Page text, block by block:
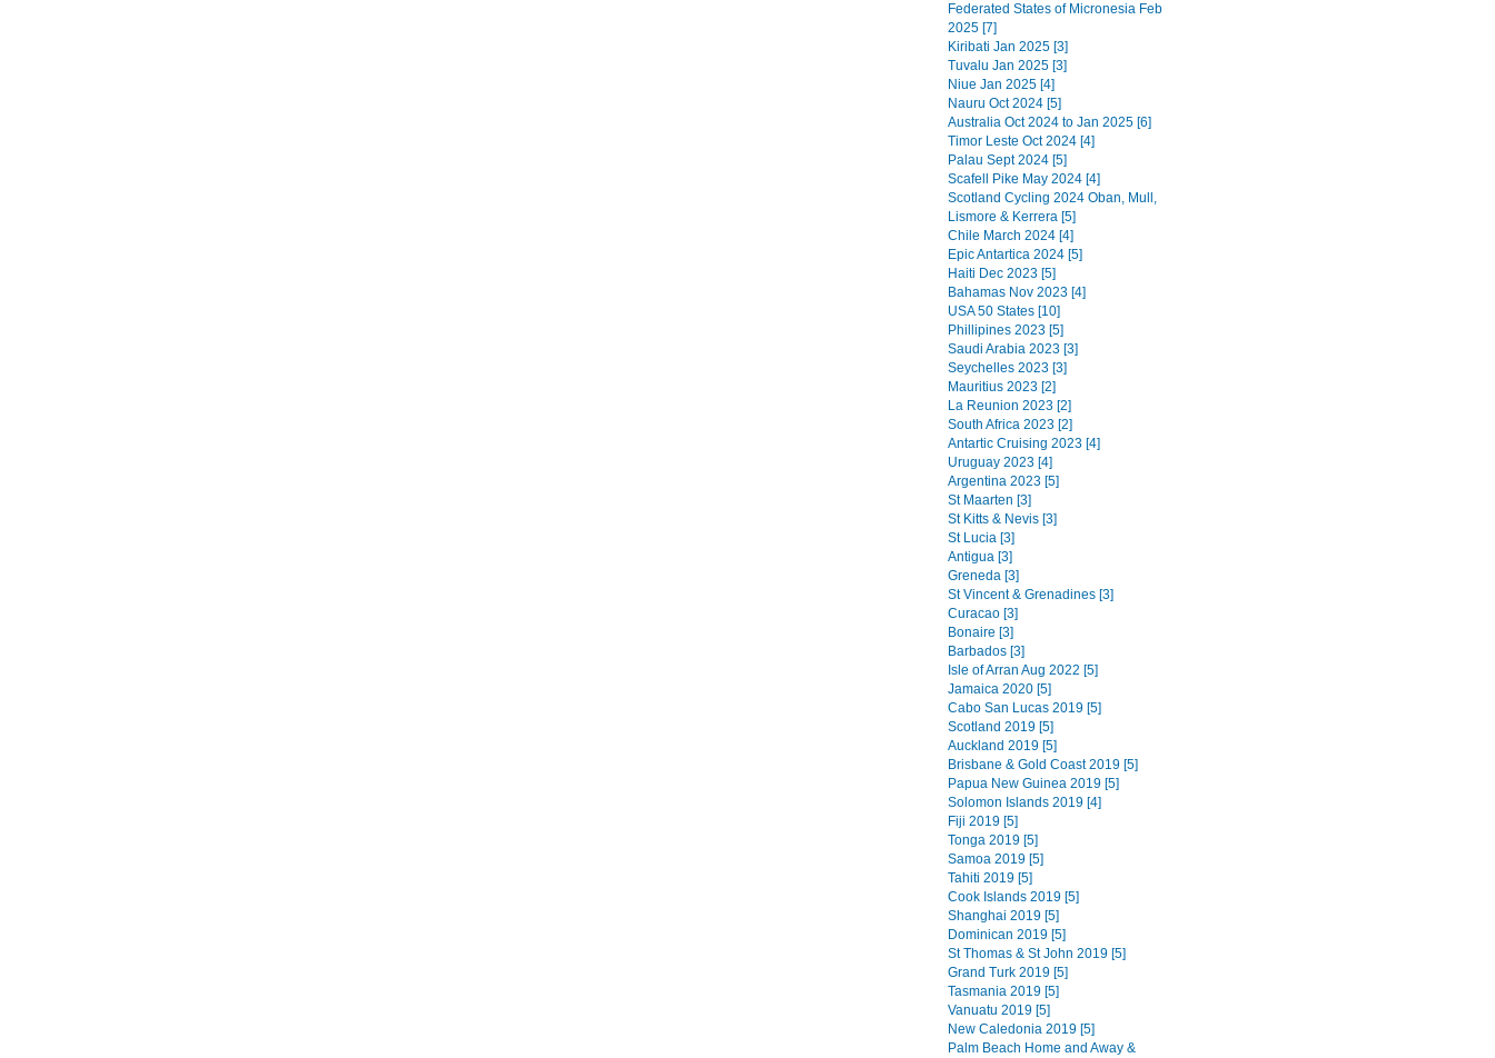
Federated States of Micronesia Feb
2025 [7]
Kiribati Jan 2025 [3]
Tuvalu Jan 2025 [3]
Niue Jan 2025 [4]
Nauru Oct 2024 [5]
Australia Oct 2024 to Jan 2025 [6]
Timor Leste Oct 2024 [4]
Palau Sept 2024 [5]
Scafell Pike May 2024 [4]
Scotland Cycling 2024 Oban, Mull,
Lismore & Kerrera [5]
Chile March 2024 [4]
Epic Antartica 2024 [5]
Haiti Dec 2023 [5]
Bahamas Nov 2023 [4]
USA 50 States [10]
Phillipines 2023 [5]
Saudi Arabia 2023 [3]
Seychelles 2023 [3]
Mauritius 2023 [2]
La Reunion 2023 [2]
South Africa 2023 [2]
Antartic Cruising 2023 [4]
Uruguay 2023 [4]
Argentina 2023 [5]
St Maarten [3]
St Kitts & Nevis [3]
St Lucia [3]
Antigua [3]
Greneda [3]
St Vincent & Grenadines [3]
Curacao [3]
Bonaire [3]
Barbados [3]
Isle of Arran Aug 2022 [5]
Jamaica 2020 [5]
Cabo San Lucas 2019 [5]
Scotland 2019 [5]
Auckland 2019 [5]
Brisbane & Gold Coast 2019 [5]
Papua New Guinea 2019 [5]
Solomon Islands 2019 [4]
Fiji 2019 [5]
Tonga 2019 [5]
Samoa 2019 [5]
Tahiti 2019 [5]
Cook Islands 2019 [5]
Shanghai 2019 [5]
Dominican 2019 [5]
St Thomas & St John 2019 [5]
Grand Turk 2019 [5]
Tasmania 2019 [5]
Vanuatu 2019 [5]
New Caledonia 2019 [5]
Palm Beach Home and Away &